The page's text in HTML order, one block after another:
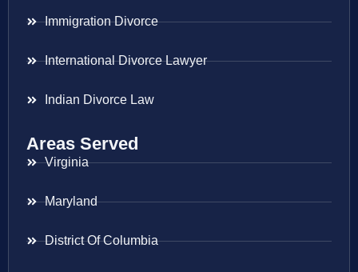
Immigration Divorce
International Divorce Lawyer
Indian Divorce Law
Areas Served
Virginia
Maryland
District Of Columbia